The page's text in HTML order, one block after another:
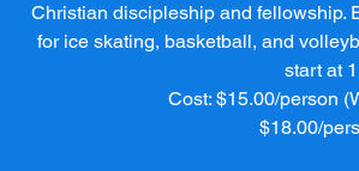
Christian discipleship and fellowship.
for ice skating, basketball, and
start at
Cost: $15.00/person
$18.00/